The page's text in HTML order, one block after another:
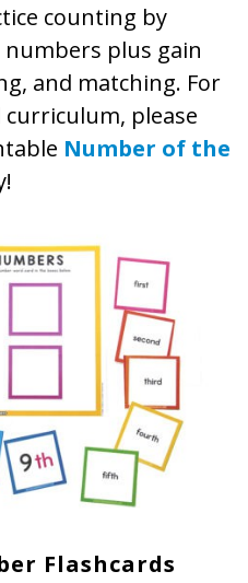
counting by
plus gain
and matching. For
please
Number of the
Flashcards